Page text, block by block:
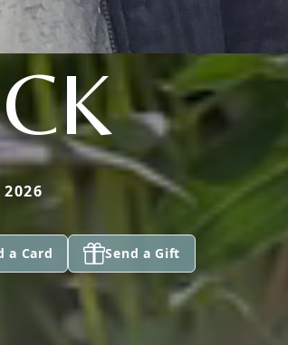
a Card Send a Gift